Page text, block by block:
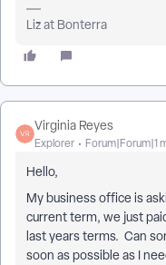
Liz at Bonterra
Virginia Reyes
Explorer Forum|Forum|1
Hello,
My business office is
current term, we just
last years terms. Can
soon as possible as I